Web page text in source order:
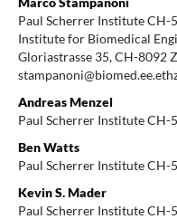
Paul Scherrer Institute CH-
Institute for Biomedical
Gloriastrasse 35, CH-8092
Andreas Menzel
Paul Scherrer Institute CH-
Ben Watts
Paul Scherrer Institute CH-
Kevin S. Mader
Paul Scherrer Institute CH-